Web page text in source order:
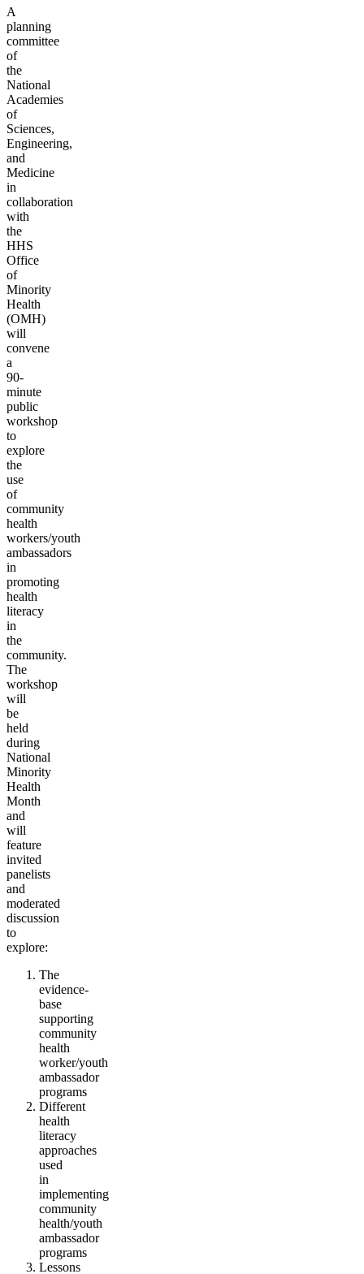
A
planning
committee
of
the
National
Academies
of
Sciences,
Engineering,
and
Medicine
in
collaboration
with
the
HHS
Office
of
Minority
Health
(OMH)
will
convene
a
90-
minute
public
workshop
to
explore
the
use
of
community
health
workers/youth
ambassadors
in
promoting
health
literacy
in
the
community.
The
workshop
will
be
held
during
National
Minority
Health
Month
and
will
feature
invited
panelists
and
moderated
discussion
to
explore:
The
evidence-
base
supporting
community
health
worker/youth
ambassador
programs
Different
health
literacy
approaches
used
in
implementing
community
health/youth
ambassador
programs
Lessons